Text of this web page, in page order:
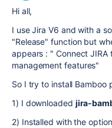
Hi all,
I use Jira V6 and with a
"Release" function but
appears : " Connect JIRA
management features"
So I try to install Bamboo
1) I downloaded jira-
2) Installed with the